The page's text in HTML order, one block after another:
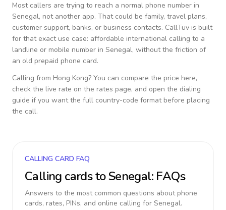
Most callers are trying to reach a normal phone number in
Senegal, not another app. That could be family, travel plans,
customer support, banks, or business contacts. CallTuv is built
for that exact use case: affordable international calling to a
landline or mobile number in Senegal, without the friction of
an old prepaid phone card.
Calling from Hong Kong? You can compare the price here,
check the live rate on the rates page, and open the dialing
guide if you want the full country-code format before placing
the call.
CALLING CARD FAQ
Calling cards toSenegal: FAQs
Answers to the most common questions about phone
cards, rates, PINs, and online calling for Senegal.